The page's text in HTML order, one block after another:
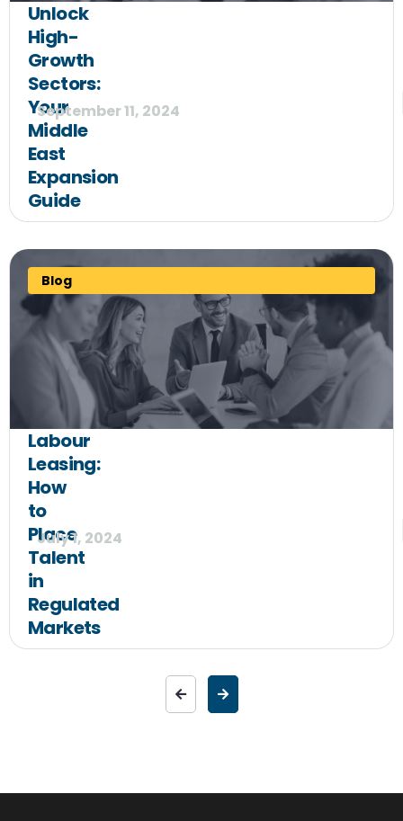
Unlock
High-
Growth
Sectors:
Your
Middle
East
Expansion
Guide
September 11, 2024
Blog
Labour
Leasing:
How
to
Place
Talent
in
Regulated
Markets
July 1, 2024